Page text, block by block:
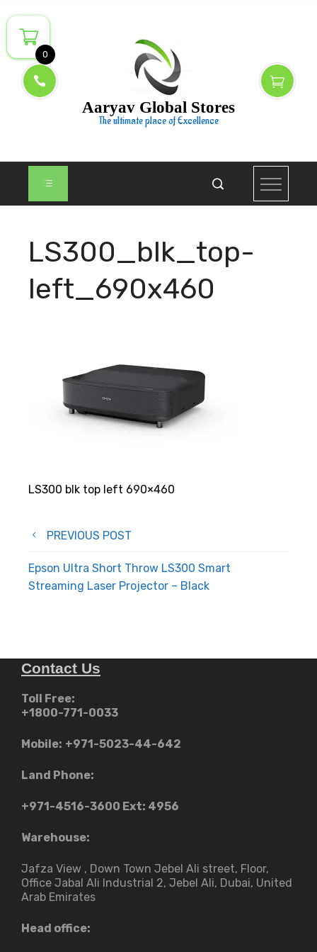
to
content
Aaryav Global Stores
The ultimate place of Excellence
LS300_blk_top-
left_690x460
LS300 blk top left 690×460
Post
navigation
PREVIOUS POST
Epson Ultra Short Throw LS300 Smart
Streaming Laser Projector – Black
Contact Us
Toll Free:
+1800-771-0033
Mobile: +971-5023-44-642
Land Phone:
+971-4516-3600 Ext: 4956
Warehouse:
Jafza View , Down Town Jebel Ali street​, Floor,
Office Jabal Ali Industrial 2, Jebel Ali, Dubai, United
Arab Emirates
Head office:
0